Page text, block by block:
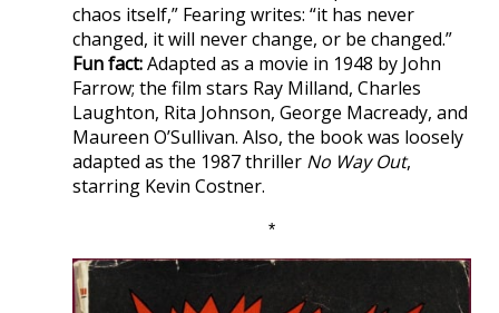
chaos itself,” Fearing writes: “it has never
changed, it will never change, or be changed.”
Fun fact:Adapted as a movie in 1948 by John
Farrow; the film stars Ray Milland, Charles
Laughton, Rita Johnson, George Macready, and
Maureen O’Sullivan. Also, the book was loosely
adapted as the 1987 thriller No Way Out,
starring Kevin Costner.
*